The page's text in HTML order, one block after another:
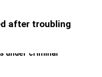
after troubling